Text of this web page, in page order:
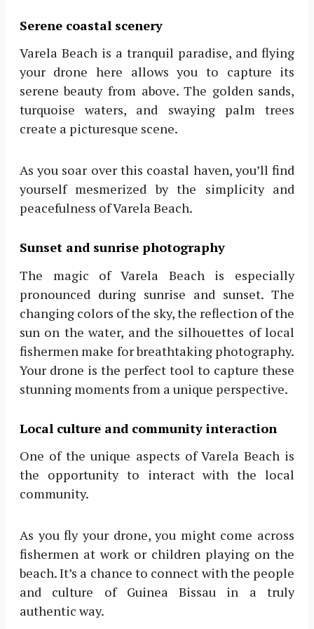
Serene coastal scenery
Varela Beach is a tranquil paradise, and flying
your drone here allows you to capture its
serene beauty from above. The golden sands,
turquoise waters, and swaying palm trees
create a picturesque scene.
As you soar over this coastal haven, you’ll find
yourself mesmerized by the simplicity and
peacefulness of Varela Beach.
Sunset and sunrise photography
The magic of Varela Beach is especially
pronounced during sunrise and sunset. The
changing colors of the sky, the reflection of the
sun on the water, and the silhouettes of local
fishermen make for breathtaking photography.
Your drone is the perfect tool to capture these
stunning moments from a unique perspective.
Local culture and community interaction
One of the unique aspects of Varela Beach is
the opportunity to interact with the local
community.
As you fly your drone, you might come across
fishermen at work or children playing on the
beach. It’s a chance to connect with the people
and culture of Guinea Bissau in a truly
authentic way.